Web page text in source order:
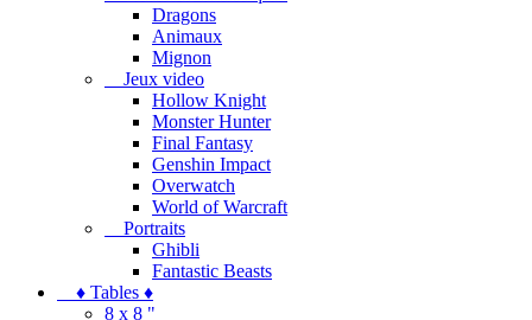
Dragons
Animaux
Mignon
Jeux video
Hollow Knight
Monster Hunter
Final Fantasy
Genshin Impact
Overwatch
World of Warcraft
Portraits
Ghibli
Fantastic Beasts
♦ Tables ♦
8 x 8 "